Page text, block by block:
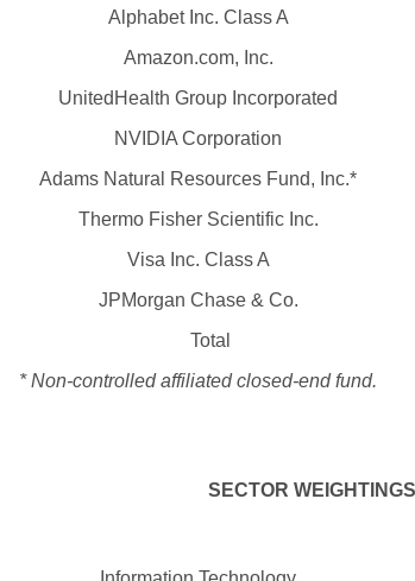
Alphabet Inc. Class A
Amazon.com, Inc.
UnitedHealth Group Incorporated
NVIDIA Corporation
Adams Natural Resources Fund, Inc.*
Thermo Fisher Scientific Inc.
Visa Inc. Class A
JPMorgan Chase & Co.
Total
* Non-controlled affiliated closed-end fund.
SECTOR